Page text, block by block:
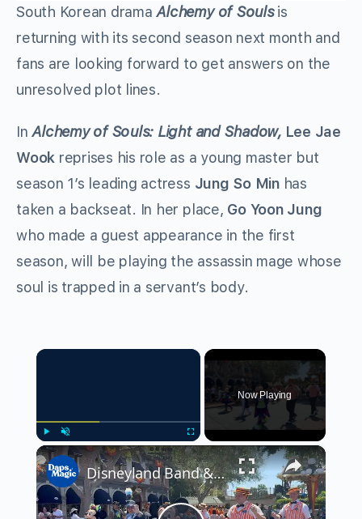
South Korean dramaAlchemy of Soulsis
returning with its second season next month and
fans are looking forward to get answers on the
unresolved plot lines.
InAlchemy of Souls: Light and Shadow, Lee Jae
Wook reprises his role as a young master but
season 1’s leading actress Jung So Min has
taken a backseat. In her place, Go Yoon Jung
who made a guest appearance in the first
season, will be playing the assassin mage whose
soul is trapped in a servant’s body.
×
Play Unmute Fullscreen
Now Playing
×
Disneyland Band & Disney Characters in Halloween Time Outfits 4K